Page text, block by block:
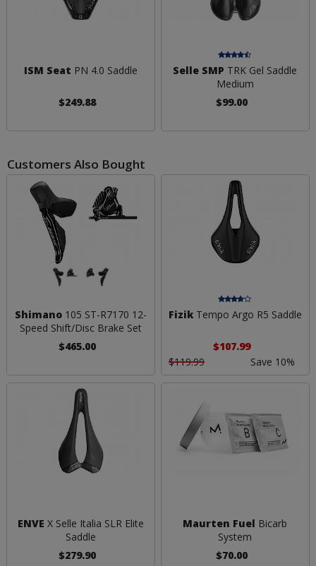
ISM Seat PN 4.0 Saddle
$249.88
Selle SMP TRK Gel Saddle
Medium
$99.00
Customers Also Bought
Shimano105 ST-R7170 12-
Speed Shift/Disc Brake Set
$465.00
FizikTempo Argo R5 Saddle
$107.99
$119.99
Save 10%
ENVE X Selle Italia SLR Elite
Saddle
$279.90
Maurten Fuel Bicarb
System
$70.00